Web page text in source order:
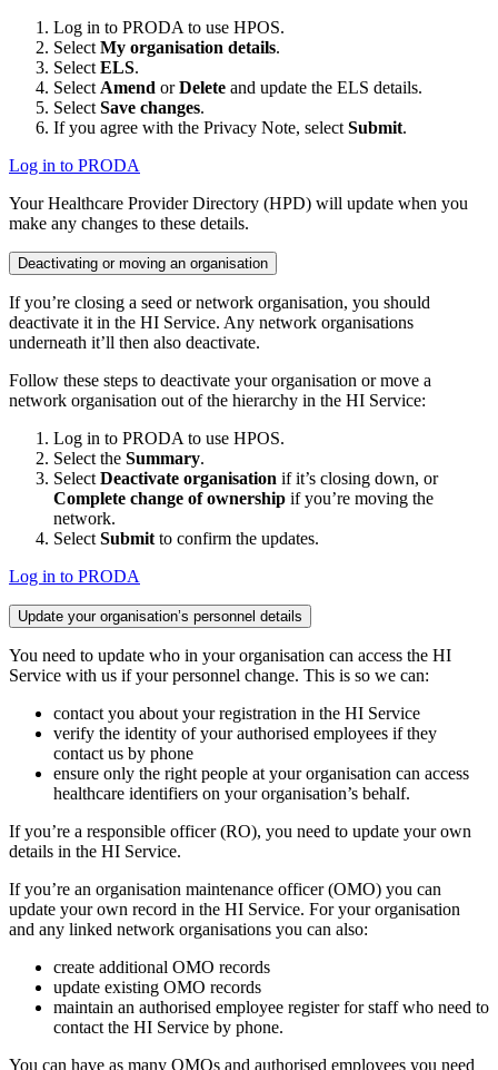
Log in to PRODA to use HPOS.
Select My organisation details.
Select ELS.
Select Amend orDelete and update the ELS details.
Select Save changes.
If you agree with the Privacy Note, select Submit.
Log in to PRODA
Your Healthcare Provider Directory (HPD) will update when you
make any changes to these details.
Deactivating or moving an organisation
If you’re closing a seed or network organisation, you should
deactivate it in the HI Service. Any network organisations
underneath it’ll then also deactivate.
Follow these steps to deactivate your organisation or move a
network organisation out of the hierarchy in the HI Service:
Log in to PRODA to use HPOS.
Select the Summary.
Select Deactivate organisation if it’s closing down, or
Complete change of ownership if you’re moving the
network.
Select Submit to confirm the updates.
Log in to PRODA
Update your organisation’s personnel details
You need to update who in your organisation can access the HI
Service with us if your personnel change. This is so we can:
contact you about your registration in the HI Service
verify the identity of your authorised employees if they
contact us by phone
ensure only the right people at your organisation can access
healthcare identifiers on your organisation’s behalf.
If you’re a responsible officer (RO), you need to update your own
details in the HI Service.
If you’re an organisation maintenance officer (OMO) you can
update your own record in the HI Service. For your organisation
and any linked network organisations you can also:
create additional OMO records
update existing OMO records
maintain an authorised employee register for staff who need to
contact the HI Service by phone.
You can have as many OMOs and authorised employees you need